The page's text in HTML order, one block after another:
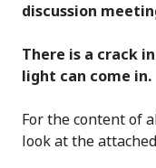
discussion
There is a crack
light can come in.
For the content of
look at the